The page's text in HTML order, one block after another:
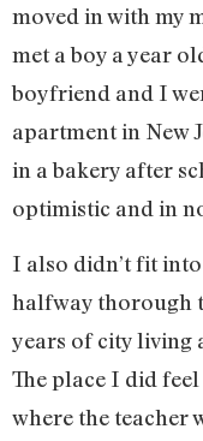
moved in with my
met a boy a year
boyfriend and I
apartment in New
in a bakery after
optimistic and in
I also didn’t fit
halfway thorough
years of city living
The place I did
where the teacher